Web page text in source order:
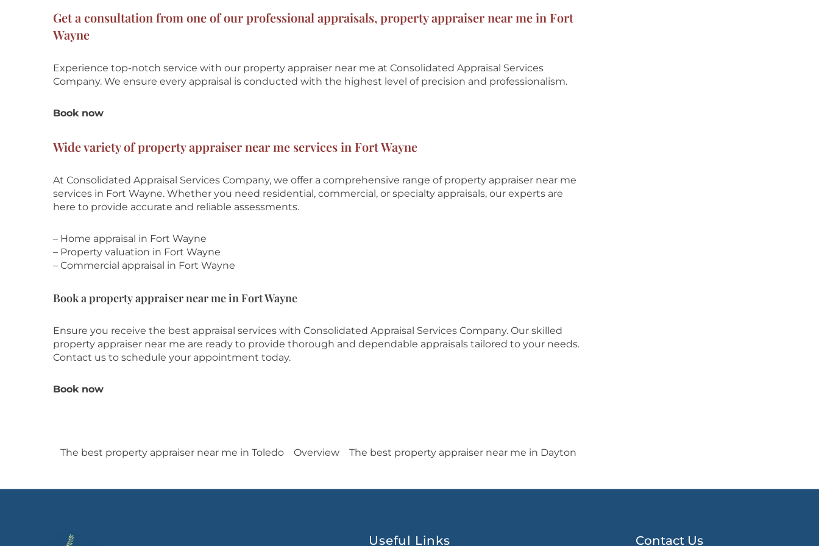
Get a consultation from one of our professional appraisals, property appraiser near me in Fort
Wayne
Experience top-notch service with our property appraiser near me at Consolidated Appraisal Services
Company. We ensure every appraisal is conducted with the highest level of precision and professionalism.
Book now
Wide variety of property appraiser near me services in Fort Wayne
At Consolidated Appraisal Services Company, we offer a comprehensive range of property appraiser near me
services in Fort Wayne. Whether you need residential, commercial, or specialty appraisals, our experts are
here to provide accurate and reliable assessments.
– Home appraisal in Fort Wayne
– Property valuation in Fort Wayne
– Commercial appraisal in Fort Wayne
Book a property appraiser near me in Fort Wayne
Ensure you receive the best appraisal services with Consolidated Appraisal Services Company. Our skilled
property appraiser near me are ready to provide thorough and dependable appraisals tailored to your needs.
Contact us to schedule your appointment today.
Book now
The best property appraiser near me in Toledo Overview The best property appraiser near me in Dayton
Useful Links Contact Us